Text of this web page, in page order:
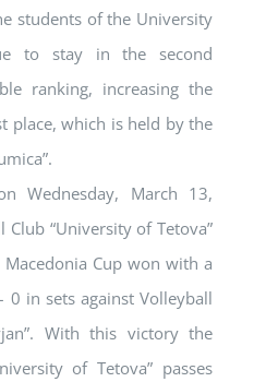
students of the University
to stay in the second
ranking, increasing the
place, which is held by the
Wednesday, March 13,
“University of Tetova”
Cup won with a
in sets against Volleyball
With this victory the
of Tetova” passes